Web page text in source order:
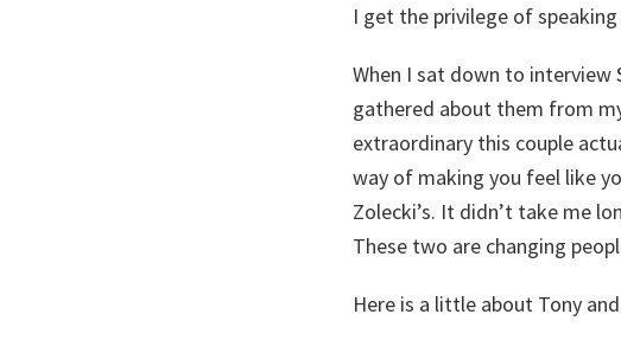
I get the privilege of
When I sat down to interview
gathered about them from
extraordinary this couple
way of making you feel like
Zolecki’s. It didn’t take me
These two are changing
Here is a little about Tony